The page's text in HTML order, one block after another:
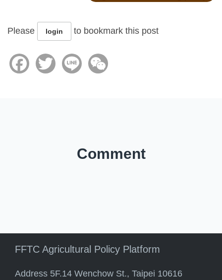
Please login to bookmark this post
FacebookTwitter Line
Comment
FFTC Agricultural Policy Platform
Address 5F.14 Wenchow St., Taipei 10616